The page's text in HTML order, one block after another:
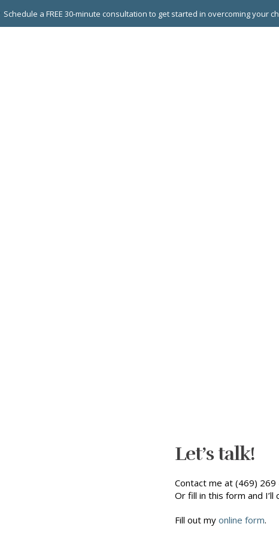
Schedule a FREE 30-minute consultation to get started in overcoming your
Let’s talk!
Contact me at (469)
Or fill in this form and I’ll
Fill out my online form.